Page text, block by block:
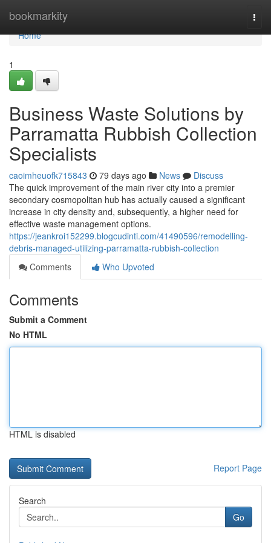
bookmarkity
Home
Home
1
Business Waste Solutions by
Parramatta Rubbish Collection
Specialists
caoimheuofk715843 79 days ago News
Discuss
The quick improvement of the main river city into a premier
secondary cosmopolitan hub has actually caused a significant
increase in city density and, subsequently, a higher need for
effective waste management options.
https://jeankroi152299.blogcudinti.com/41490596/remodelling-
debris-managed-utilizing-parramatta-rubbish-collection
Comments
Who Upvoted
Comments
Submit a Comment
No HTML
HTML is disabled
Report Page
Search
Go